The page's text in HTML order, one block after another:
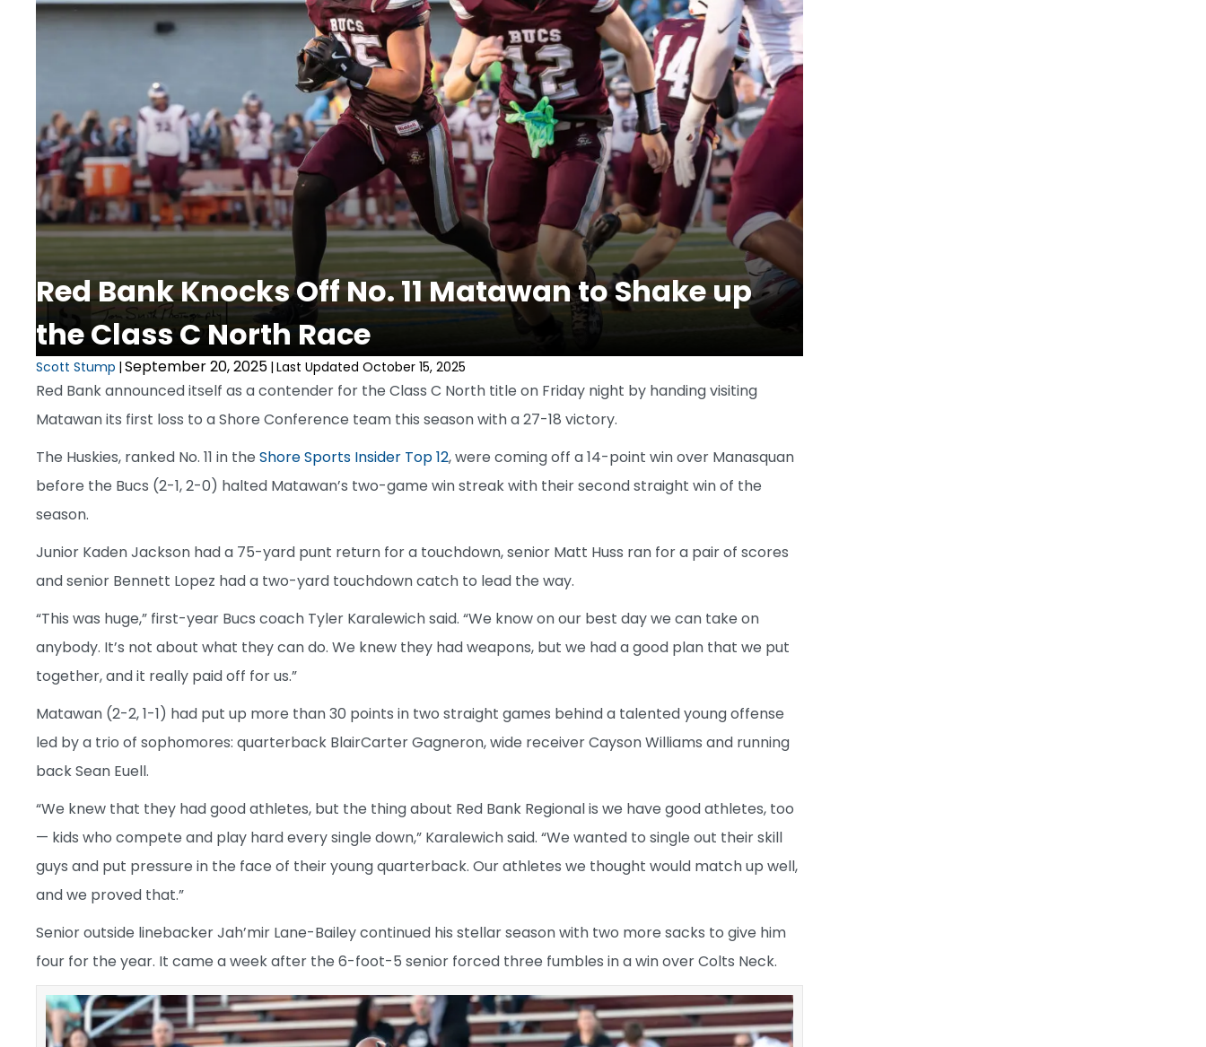
Red Bank Knocks Off No. 11 Matawan to Shake up
the Class C North Race
Scott Stump | September 20, 2025 | Last Updated October 15, 2025
Red Bank announced itself as a contender for the Class C North title on Friday night by handing visiting
Matawan its first loss to a Shore Conference team this season with a 27-18 victory.
The Huskies, ranked No. 11 in the Shore Sports Insider Top 12, were coming off a 14-point win over Manasquan
before the Bucs (2-1, 2-0) halted Matawan’s two-game win streak with their second straight win of the
season.
Junior Kaden Jackson had a 75-yard punt return for a touchdown, senior Matt Huss ran for a pair of scores
and senior Bennett Lopez had a two-yard touchdown catch to lead the way.
“This was huge,” first-year Bucs coach Tyler Karalewich said. “We know on our best day we can take on
anybody. It’s not about what they can do. We knew they had weapons, but we had a good plan that we put
together, and it really paid off for us.”
Matawan (2-2, 1-1) had put up more than 30 points in two straight games behind a talented young offense
led by a trio of sophomores: quarterback BlairCarter Gagneron, wide receiver Cayson Williams and running
back Sean Euell.
“We knew that they had good athletes, but the thing about Red Bank Regional is we have good athletes, too
— kids who compete and play hard every single down,” Karalewich said. “We wanted to single out their skill
guys and put pressure in the face of their young quarterback. Our athletes we thought would match up well,
and we proved that.”
Senior outside linebacker Jah’mir Lane-Bailey continued his stellar season with two more sacks to give him
four for the year. It came a week after the 6-foot-5 senior forced three fumbles in a win over Colts Neck.